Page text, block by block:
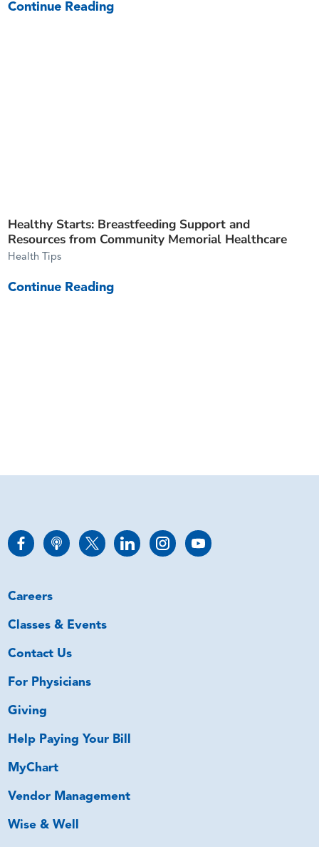
Continue Reading
Healthy Starts: Breastfeeding Support and
Resources from Community Memorial Healthcare
Health Tips
Continue Reading
Careers
Classes & Events
Contact Us
For Physicians
Giving
Help Paying Your Bill
MyChart
Vendor Management
Wise & Well